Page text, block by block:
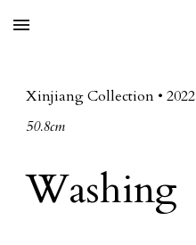
Skip to main content
Xinjiang Collection • 2022
50.8cm
Washing